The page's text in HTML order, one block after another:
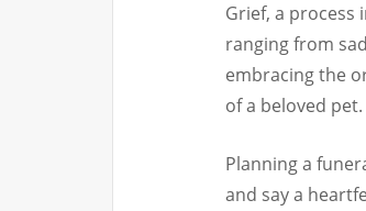
Grief, a process
ranging from
embracing the
of a beloved pet.
Planning a
and say a